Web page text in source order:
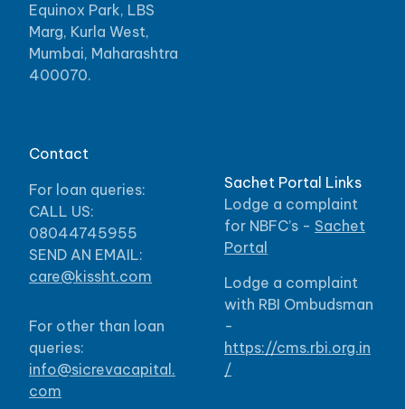
Equinox Park, LBS
Marg, Kurla West,
Mumbai, Maharashtra
400070.
Contact
For loan queries:
CALL US:
08044745955
SEND AN EMAIL:
care@kissht.com
For other than loan
queries:
info@sicrevacapital.
com
Sachet Portal Links
Lodge a complaint
for NBFC’s - Sachet
Portal
Lodge a complaint
with RBI Ombudsman
-
https://cms.rbi.org.in
/